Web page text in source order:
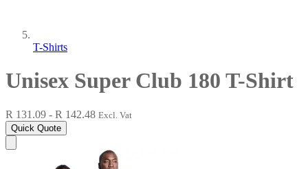
T-Shirts
Unisex Super Club 180 T-Shirt
R 131.09 - R 142.48 Excl. Vat
Quick Quote